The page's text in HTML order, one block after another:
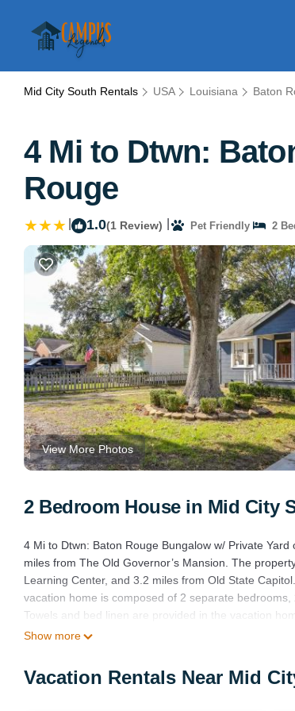
Mid City South Rentals USA Louisiana Baton
4 Mi to Dtwn:
Rouge
1.0(1 Review) Pet Friendly 2
View More Photos
2 Bedroom House in Mid City
4 Mi to Dtwn: Baton Rouge Bungalow w/ Private
miles from The Old Governor’s Mansion. The
Learning Center, and 3.2 miles from Old State
vacation home is composed of 2 separate
Towels and bed linen are provided in the vacation
the Arts is 3.3 miles from the vacation home, while
4 Mi to Dtwn: Baton Rouge Bungalow w/Private Yard
Show more
Vacation Rentals Near Mid